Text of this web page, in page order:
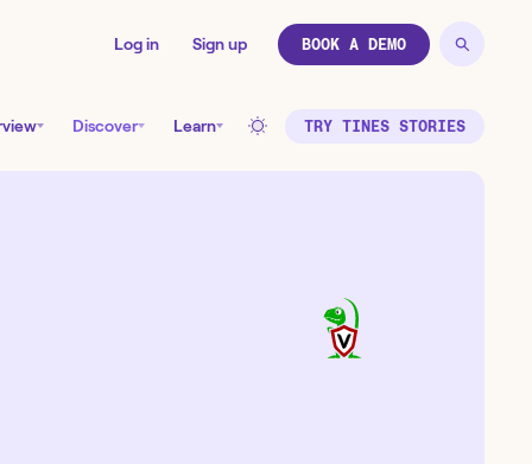
Log in Sign up BOOK A DEMO
Discover Learn TRY TINES STORIES